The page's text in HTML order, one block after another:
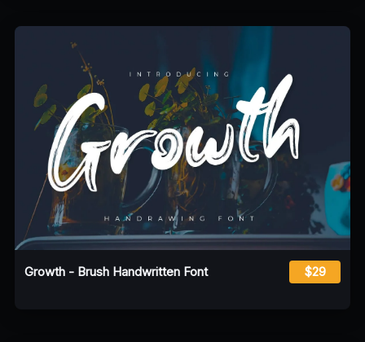
Growth - Brush Handwritten Font $29